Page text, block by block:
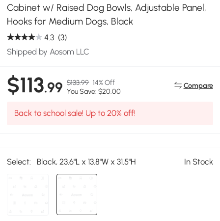
Cabinet w/ Raised Dog Bowls, Adjustable Panel,
Hooks for Medium Dogs, Black
4.3 (3)
Shipped by Aosom LLC
$113.99 $133.99 14% Off
You Save: $20.00
Compare
Back to school sale! Up to 20% off!
Select: Black, 23.6"L x 13.8"W x 31.5"H In Stock